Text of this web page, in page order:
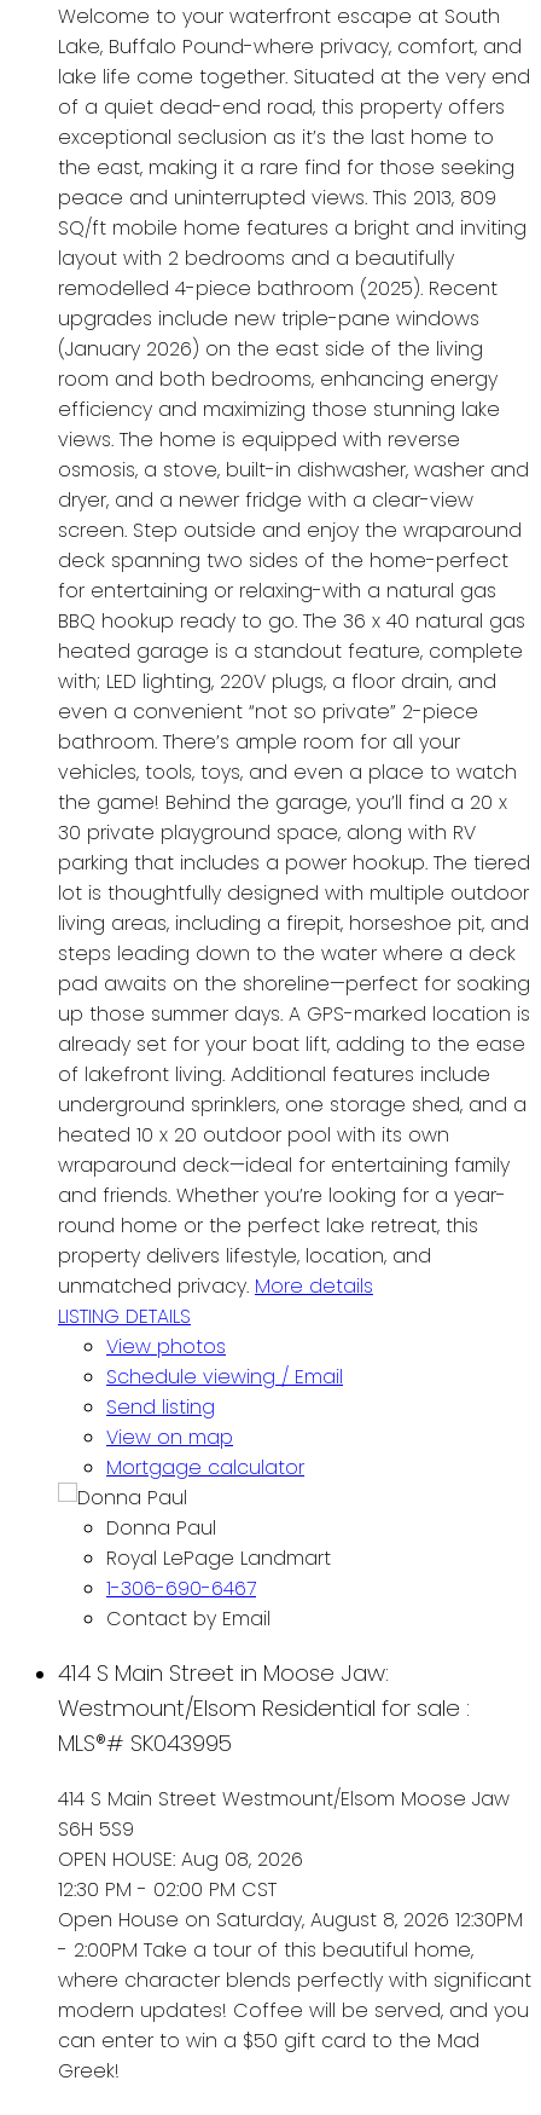
Welcome to your waterfront escape at South
Lake, Buffalo Pound-where privacy, comfort, and
lake life come together. Situated at the very end
of a quiet dead-end road, this property offers
exceptional seclusion as it’s the last home to
the east, making it a rare find for those seeking
peace and uninterrupted views. This 2013, 809
SQ/ft mobile home features a bright and inviting
layout with 2 bedrooms and a beautifully
remodelled 4-piece bathroom (2025). Recent
upgrades include new triple-pane windows
(January 2026) on the east side of the living
room and both bedrooms, enhancing energy
efficiency and maximizing those stunning lake
views. The home is equipped with reverse
osmosis, a stove, built-in dishwasher, washer and
dryer, and a newer fridge with a clear-view
screen. Step outside and enjoy the wraparound
deck spanning two sides of the home-perfect
for entertaining or relaxing-with a natural gas
BBQ hookup ready to go. The 36 x 40 natural gas
heated garage is a standout feature, complete
with; LED lighting, 220V plugs, a floor drain, and
even a convenient “not so private” 2-piece
bathroom. There’s ample room for all your
vehicles, tools, toys, and even a place to watch
the game! Behind the garage, you’ll find a 20 x
30 private playground space, along with RV
parking that includes a power hookup. The tiered
lot is thoughtfully designed with multiple outdoor
living areas, including a firepit, horseshoe pit, and
steps leading down to the water where a deck
pad awaits on the shoreline—perfect for soaking
up those summer days. A GPS-marked location is
already set for your boat lift, adding to the ease
of lakefront living. Additional features include
underground sprinklers, one storage shed, and a
heated 10 x 20 outdoor pool with its own
wraparound deck—ideal for entertaining family
and friends. Whether you’re looking for a year-
round home or the perfect lake retreat, this
property delivers lifestyle, location, and
unmatched privacy. More details
LISTING DETAILS
View photos
Schedule viewing / Email
Send listing
View on map
Mortgage calculator
Donna Paul
Royal LePage Landmart
1-306-690-6467
Contact by Email
414 S Main Street in Moose Jaw:
Westmount/Elsom Residential for sale :
MLS®# SK043995
414 S Main Street Westmount/Elsom Moose Jaw
S6H 5S9
OPEN HOUSE: Aug 08, 2026
12:30 PM - 02:00 PM CST
Open House on Saturday, August 8, 2026 12:30PM
- 2:00PM Take a tour of this beautiful home,
where character blends perfectly with significant
modern updates! Coffee will be served, and you
can enter to win a $50 gift card to the Mad
Greek!